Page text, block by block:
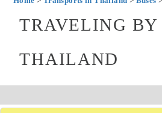
TRAVELING BY
THAILAND